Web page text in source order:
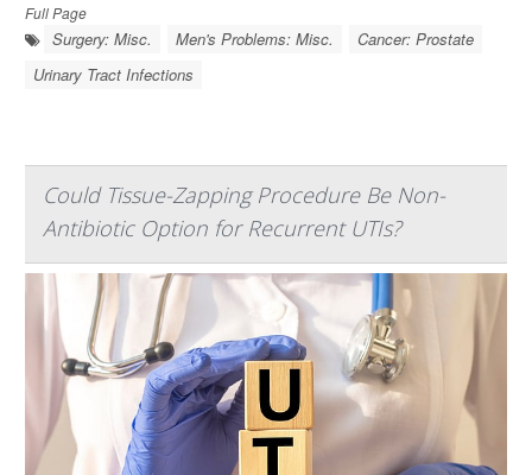
Full Page
Surgery: Misc. Men's Problems: Misc.
Cancer: Prostate
Urinary Tract Infections
Could Tissue-Zapping Procedure Be Non-
Antibiotic Option for Recurrent UTIs?